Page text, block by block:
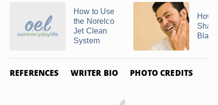
How to Use
the Norelco
Jet Clean
System
How
REFERENCES WRITER BIO PHOTO CREDITS